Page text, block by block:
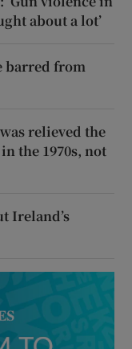
about a lot’
barred from
relieved the
the 1970s, not
Ireland’s